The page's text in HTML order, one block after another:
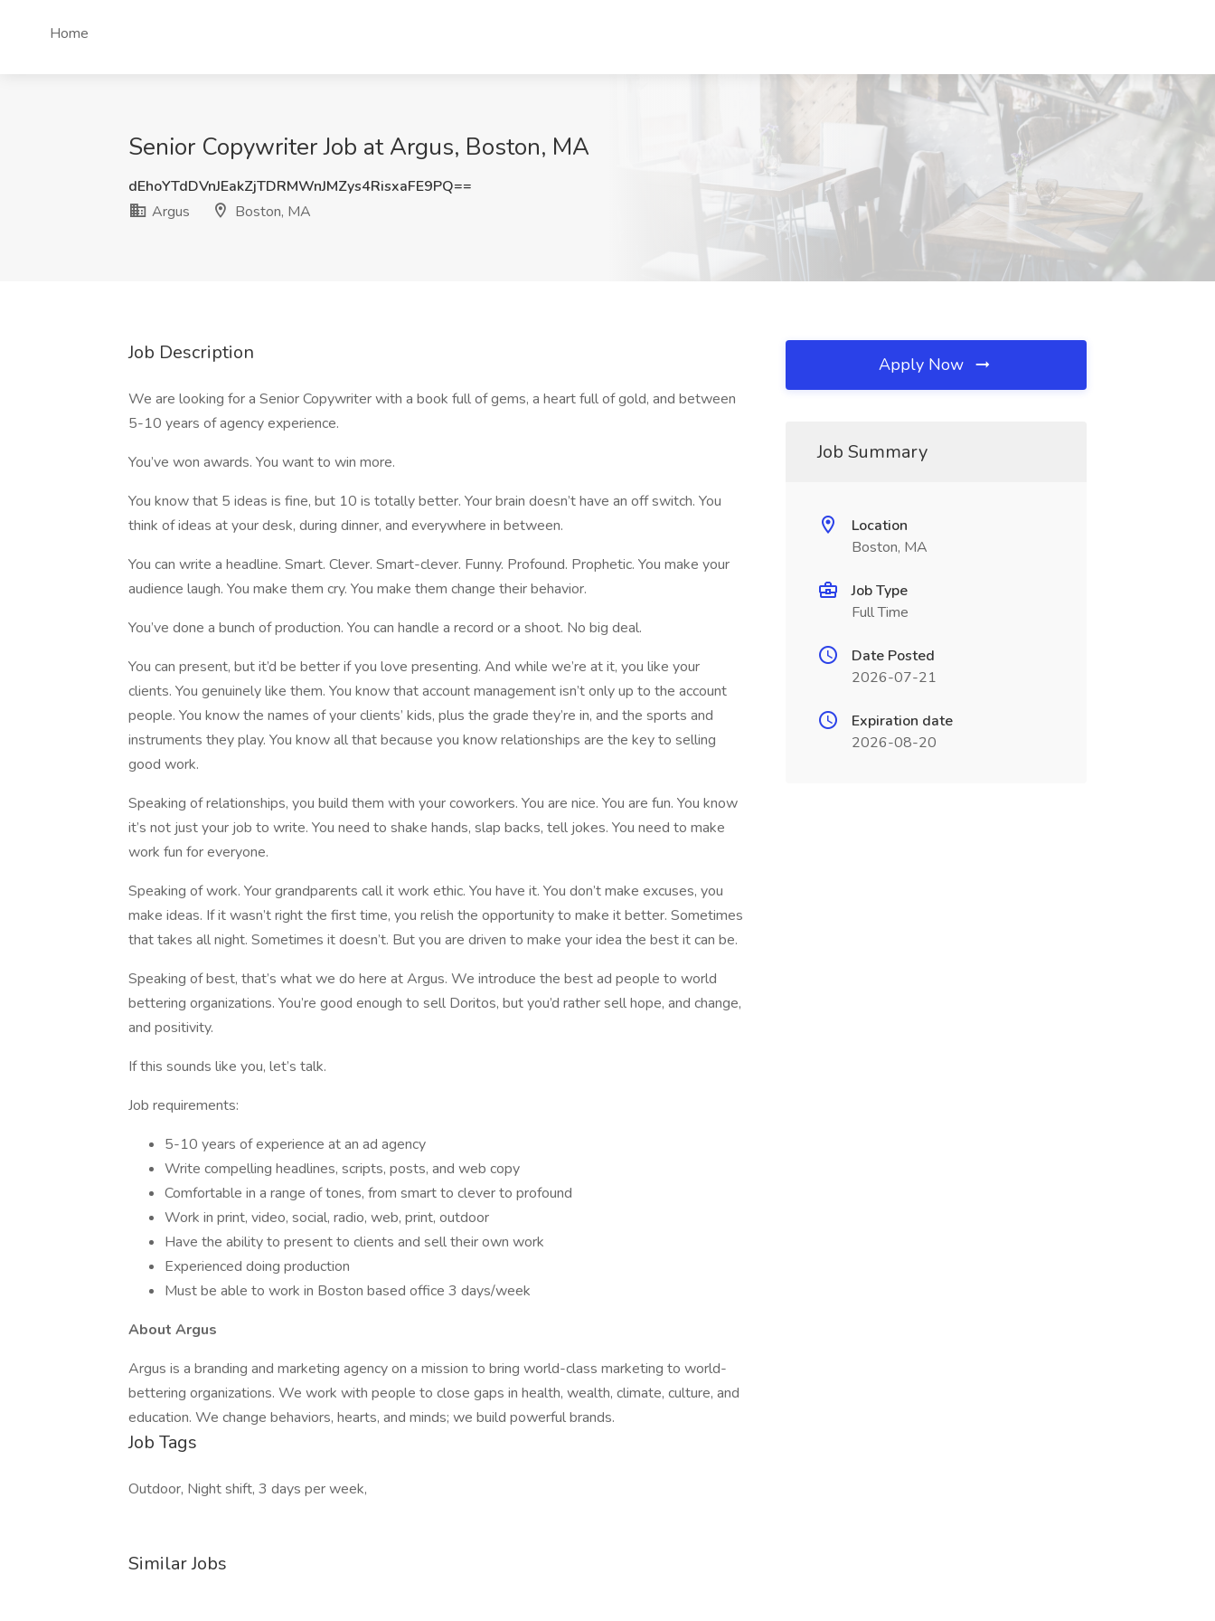
Home
Senior Copywriter Job at Argus, Boston, MA
dEhoYTdDVnJEakZjTDRMWnJMZys4RisxaFE9PQ==
Argus
Boston, MA
Job Description
We are looking for a Senior Copywriter with a book full of gems, a heart full of gold, and between
5-10 years of agency experience.
You’ve won awards. You want to win more.
You know that 5 ideas is fine, but 10 is totally better. Your brain doesn’t have an off switch. You
think of ideas at your desk, during dinner, and everywhere in between.
You can write a headline. Smart. Clever. Smart-clever. Funny. Profound. Prophetic. You make your
audience laugh. You make them cry. You make them change their behavior.
You’ve done a bunch of production. You can handle a record or a shoot. No big deal.
You can present, but it’d be better if you love presenting. And while we’re at it, you like your
clients. You genuinely like them. You know that account management isn’t only up to the account
people. You know the names of your clients’ kids, plus the grade they’re in, and the sports and
instruments they play. You know all that because you know relationships are the key to selling
good work.
Speaking of relationships, you build them with your coworkers. You are nice. You are fun. You know
it’s not just your job to write. You need to shake hands, slap backs, tell jokes. You need to make
work fun for everyone.
Speaking of work. Your grandparents call it work ethic. You have it. You don’t make excuses, you
make ideas. If it wasn’t right the first time, you relish the opportunity to make it better. Sometimes
that takes all night. Sometimes it doesn’t. But you are driven to make your idea the best it can be.
Speaking of best, that’s what we do here at Argus. We introduce the best ad people to world
bettering organizations. You’re good enough to sell Doritos, but you’d rather sell hope, and change,
and positivity.
If this sounds like you, let’s talk.
Job requirements:
5-10 years of experience at an ad agency
Write compelling headlines, scripts, posts, and web copy
Comfortable in a range of tones, from smart to clever to profound
Work in print, video, social, radio, web, print, outdoor
Have the ability to present to clients and sell their own work
Experienced doing production
Must be able to work in Boston based office 3 days/week
About Argus
Argus is a branding and marketing agency on a mission to bring world-class marketing to world-
bettering organizations. We work with people to close gaps in health, wealth, climate, culture, and
education. We change behaviors, hearts, and minds; we build powerful brands.
Job Tags
Outdoor, Night shift, 3 days per week,
Similar Jobs
Apply Now
Job Summary
Location
Boston, MA
Job Type
Full Time
Date Posted
2026-07-21
Expiration date
2026-08-20